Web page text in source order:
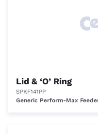
Lid & ‘O’ Ring
SPKF141PP
Generic Perform-Max